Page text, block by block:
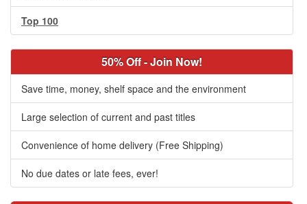
Top 100
50% Off - Join Now!
Save time, money, shelf space and the environment
Large selection of current and past titles
Convenience of home delivery (Free Shipping)
No due dates or late fees, ever!